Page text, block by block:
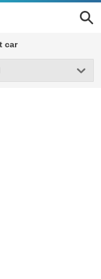
car